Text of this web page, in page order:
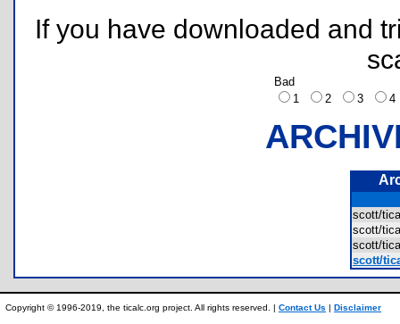
If you have downloaded and
Bad
1
2 3
scott/
scott/
scott/
scott/
Copyright © 1996-2019, the ticalc.org project. All rights reserved. | Contact Us | Disclaimer